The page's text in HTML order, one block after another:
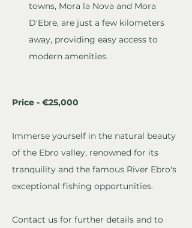
towns, Mora la Nova and Mora
D'Ebre, are just a few kilometers
away, providing easy access to
modern amenities.
Price - €25,000
Immerse yourself in the natural beauty
of the Ebro valley, renowned for its
tranquility and the famous River Ebro's
exceptional fishing opportunities.
Contact us for further details and to